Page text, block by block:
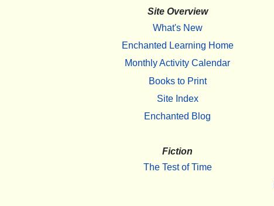
Site Overview
What's New
Enchanted Learning Home
Monthly Activity Calendar
Books to Print
Site Index
Enchanted Blog
Fiction
The Test of Time